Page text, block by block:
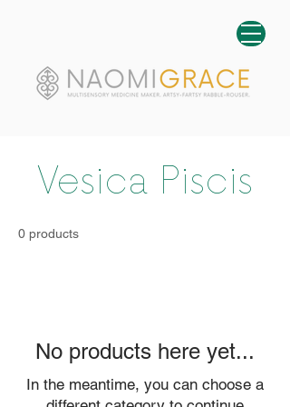
Vesica Piscis
0 products
No products here yet...
In the meantime, you can choose a